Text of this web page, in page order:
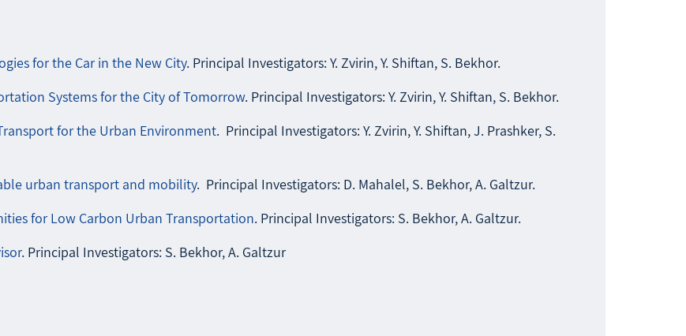
for the Car in the New City. Principal Investigators: Y. Zvirin, Y. Shiftan, S. Bekhor.
Systems for the City of Tomorrow. Principal Investigators: Y. Zvirin, Y. Shiftan, S. Bekhor.
for the Urban Environment. Principal Investigators: Y. Zvirin, Y. Shiftan, J. Prashker, S.
urban transport and mobility. Principal Investigators: D. Mahalel, S. Bekhor, A. Galtzur.
for Low Carbon Urban Transportation. Principal Investigators: S. Bekhor, A. Galtzur.
. Principal Investigators: S. Bekhor, A. Galtzur